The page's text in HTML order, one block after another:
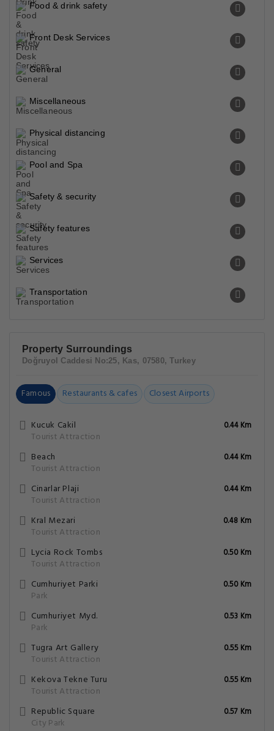
Food & drink safety
Front Desk Services
General
Miscellaneous
Physical distancing
Pool and Spa
Safety & security
Safety features
Services
Transportation
Property Surroundings
Doğruyol Caddesi No:25, Kas, 07580, Turkey
Famous Restaurants & cafes Closest Airports
Kucuk Cakil
Tourist Attraction
0.44 Km
Beach
Tourist Attraction
0.44 Km
Cinarlar Plaji
Tourist Attraction
0.44 Km
Kral Mezari
Tourist Attraction
0.48 Km
Lycia Rock Tombs
Tourist Attraction
0.50 Km
Cumhuriyet Parki
Park
0.50 Km
Cumhuriyet Myd.
Park
0.53 Km
Tugra Art Gallery
Tourist Attraction
0.55 Km
Kekova Tekne Turu
Tourist Attraction
0.55 Km
Republic Square
City Park
0.57 Km